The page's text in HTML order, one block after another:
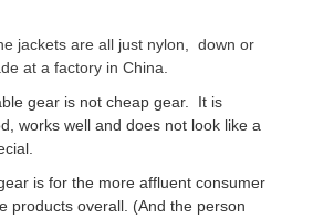
jackets are all just nylon, down or
at a factory in China.
gear is not cheap gear. It is
works well and does not look like a
is for the more affluent consumer
products overall. (And the person